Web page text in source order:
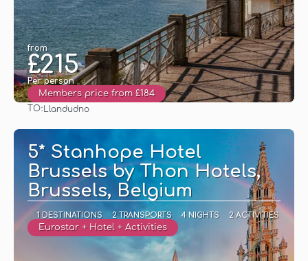
from
£215
Per person
Members price from £184
TO: Llandudno
5* Stanhope Hotel
Brussels by Thon Hotels,
Brussels, Belgium
1 DESTINATIONS 2 TRANSPORTS 4 NIGHTS 2 ACTIVITIES
Eurostar + Hotel + Activities